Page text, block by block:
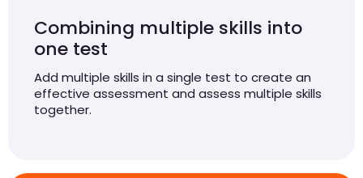
Combining multiple skills into
one test
Add multiple skills in a single test to create an
effective assessment and assess multiple skills
together.